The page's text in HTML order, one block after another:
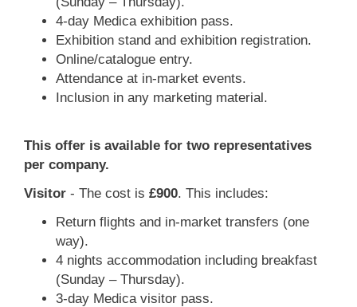
4-day Medica exhibition pass.
Exhibition stand and exhibition registration.
Online/catalogue entry.
Attendance at in-market events.
Inclusion in any marketing material.
This offer is available for two representatives
per company.
Visitor - The cost is £900. This includes:
Return flights and in-market transfers (one
way).
4 nights accommodation including breakfast
(Sunday – Thursday).
3-day Medica visitor pass.